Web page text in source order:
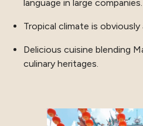
language in large companies.
Tropical climate is obviously
Delicious cuisine blending
culinary heritages.